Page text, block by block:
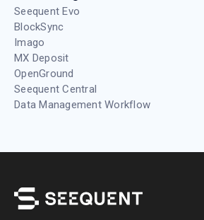
Seequent Evo
BlockSync
Imago
MX Deposit
OpenGround
Seequent Central
Data Management Workflow